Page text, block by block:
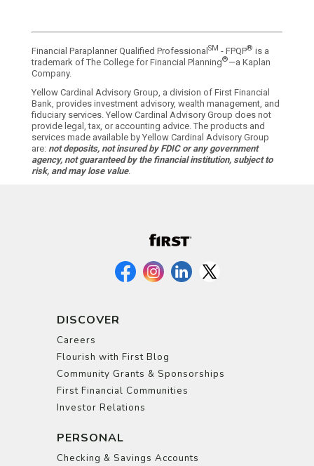
Financial Paraplanner Qualified Professional SM - FPQP® is a
trademark of The College for Financial Planning®—a Kaplan
Company.
Yellow Cardinal Advisory Group, a division of First Financial
Bank, provides investment advisory, wealth management, and
fiduciary services. Yellow Cardinal Advisory Group does not
provide legal, tax, or accounting advice. The products and
services made available by Yellow Cardinal Advisory Group
are: not deposits, not insured by FDIC or any government
agency, not guaranteed by the financial institution, subject to
risk, and may lose value.
DISCOVER
Careers
Flourish with First Blog
Community Grants & Sponsorships
First Financial Communities
Investor Relations
PERSONAL
Checking & Savings Accounts